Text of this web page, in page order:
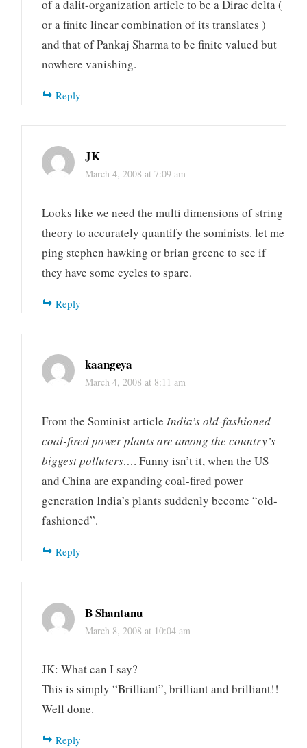
of a dalit-organization article to be a Dirac delta (
or a finite linear combination of its translates )
and that of Pankaj Sharma to be finite valued but
nowhere vanishing.
Reply
JK
March 4, 2008 at 7:09 am
Looks like we need the multi dimensions of string
theory to accurately quantify the sominists. let me
ping stephen hawking or brian greene to see if
they have some cycles to spare.
Reply
kaangeya
March 4, 2008 at 8:11 am
From the Sominist articleIndia’s old-fashioned
coal-fired power plants are among the country’s
biggest polluters…. Funny isn’t it, when the US
and China are expanding coal-fired power
generation India’s plants suddenly become “old-
fashioned”.
Reply
B Shantanu
March 8, 2008 at 10:04 am
JK: What can I say?
This is simply “Brilliant”, brilliant and brilliant!!
Well done.
Reply